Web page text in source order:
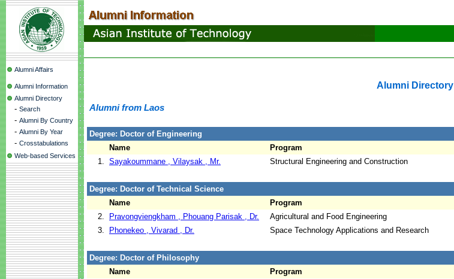
Alumni Affairs
Alumni Information
Alumni Directory
- Search
- Alumni By Country
- Alumni By Year
- Crosstabulations
Web-based Services
Alumni Directory
Alumni from Laos
Degree: Doctor of Engineering
Name
Program
1. Sayakoummane , Vilaysak , Mr. Structural Engineering and Construction
Degree: Doctor of Technical Science
Name
Program
2.
Pravongviengkham , Phouang Parisak , Dr. Agricultural and Food Engineering
3.
Phonekeo , Vivarad , Dr. Space Technology Applications and Research
Degree: Doctor of Philosophy
Name
Program